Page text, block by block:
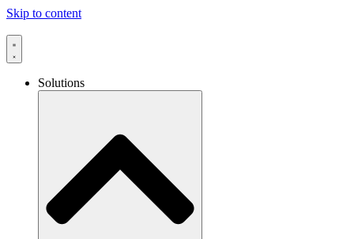
Skip to content
Solutions